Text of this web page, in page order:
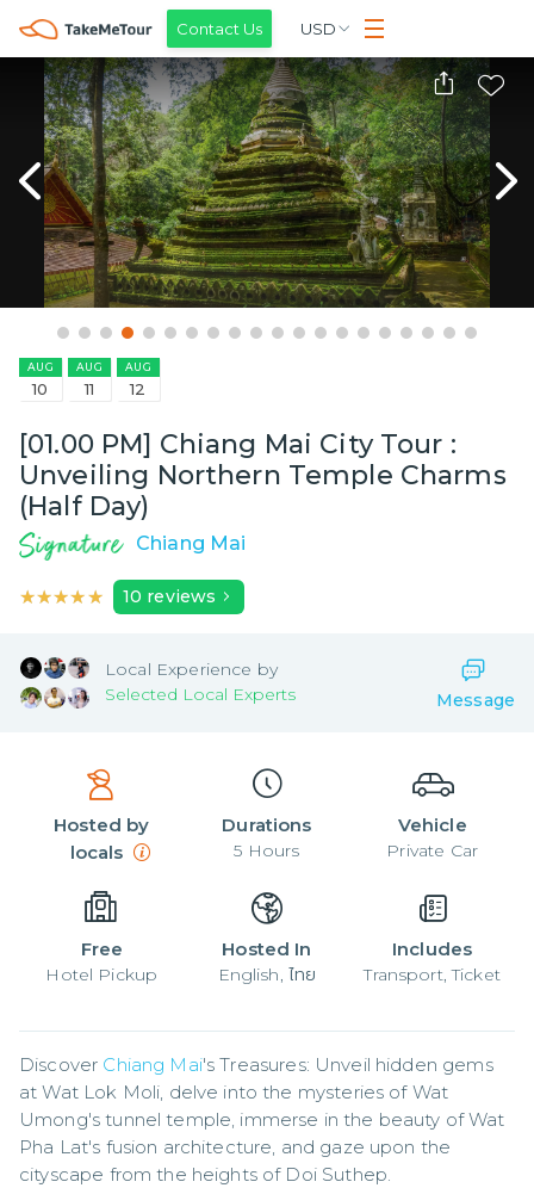
Contact Us USD
AUG
10
AUG
11
AUG
12
[01.00 PM] Chiang Mai City Tour :
Unveiling Northern Temple Charms
(Half Day)
Chiang Mai
★★★★★
★★★★★ 10 reviews
Local Experience by
Selected Local Experts
Message
Hosted by
locals
Durations
5 Hours
Vehicle
Private Car
Free
Hotel Pickup
Hosted In
English, ไทย
Includes
Transport, Ticket
Discover Chiang Mai's Treasures: Unveil hidden gems
at Wat Lok Moli, delve into the mysteries of Wat
Umong's tunnel temple, immerse in the beauty of Wat
Pha Lat's fusion architecture, and gaze upon the
cityscape from the heights of Doi Suthep.